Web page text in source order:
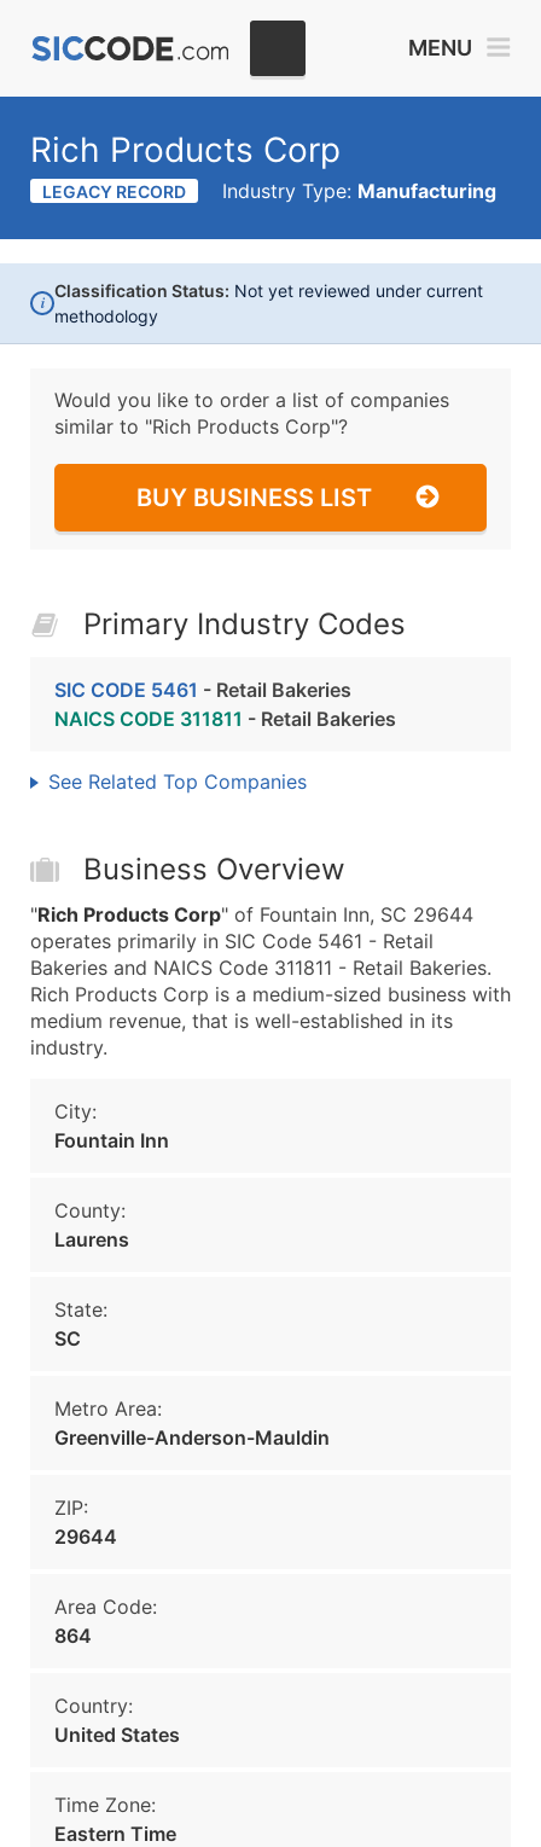
MENU
Rich Products Corp
LEGACY RECORD Industry Type: Manufacturing
i
Classification Status: Not yet reviewed under current
methodology
Would you like to order a list of companies
similar to "Rich Products Corp"?
BUY BUSINESS LIST
Primary Industry Codes
SIC CODE 5461 - Retail Bakeries
NAICS CODE 311811 - Retail Bakeries
See Related Top Companies
Business Overview
"Rich Products Corp" of Fountain Inn, SC 29644
operates primarily in SIC Code 5461 - Retail
Bakeries and NAICS Code 311811 - Retail Bakeries.
Rich Products Corp is a medium-sized business with
medium revenue, that is well-established in its
industry.
City:
Fountain Inn
County:
Laurens
State:
SC
Metro Area:
Greenville-Anderson-Mauldin
ZIP:
29644
Area Code:
864
Country:
United States
Time Zone:
Eastern Time